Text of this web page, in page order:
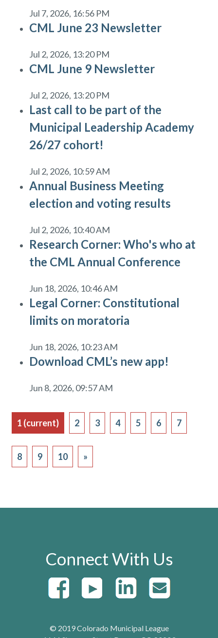
Jul 7, 2026, 16:56 PM
CML June 23 Newsletter
Jul 2, 2026, 13:20 PM
CML June 9 Newsletter
Jul 2, 2026, 13:20 PM
Last call to be part of the
Municipal Leadership Academy
26/27 cohort!
Jul 2, 2026, 10:59 AM
Annual Business Meeting
election and voting results
Jul 2, 2026, 10:40 AM
Research Corner: Who's who at
the CML Annual Conference
Jun 18, 2026, 10:46 AM
Legal Corner: Constitutional
limits on moratoria
Jun 18, 2026, 10:23 AM
Download CML’s new app!
Jun 8, 2026, 09:57 AM
1 (current) 2 3 4 5 6 7
8 9 10 »
Connect With Us
© 2019 Colorado Municipal League